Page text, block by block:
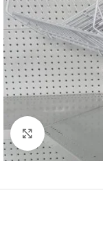
Click to enlarge